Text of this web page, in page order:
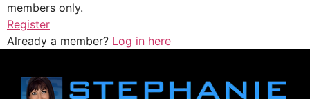
members only.
Register
Already a member? Log in here